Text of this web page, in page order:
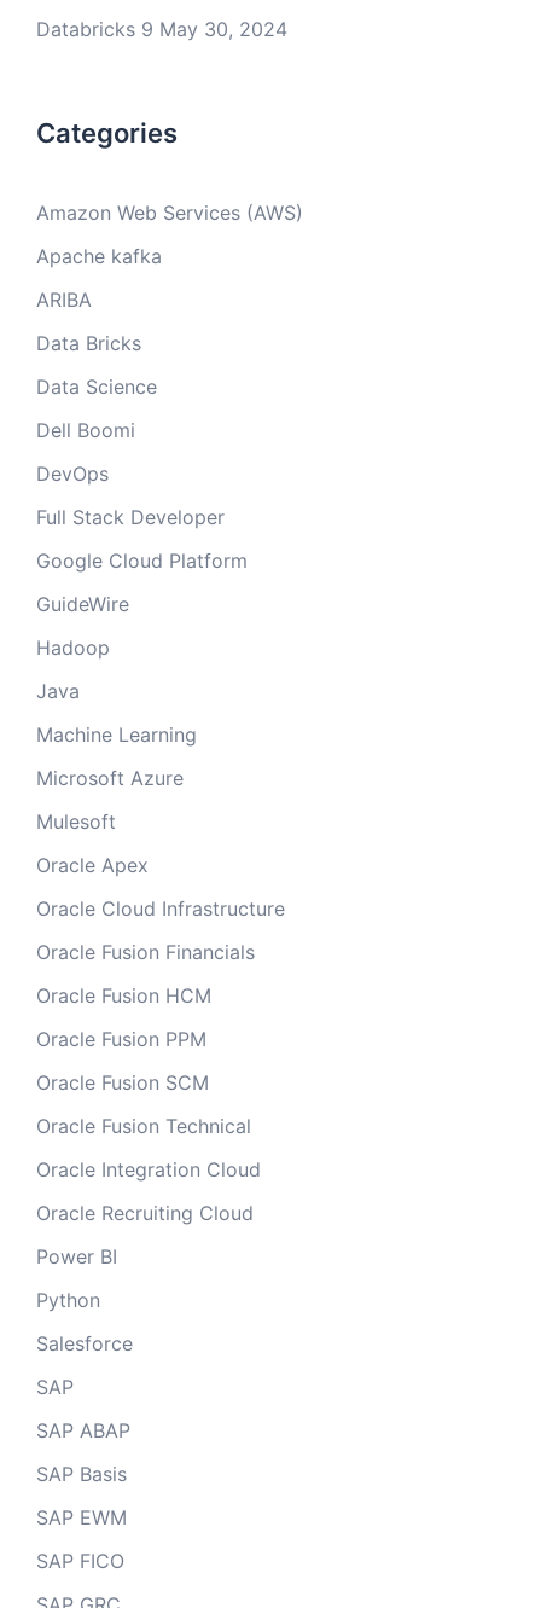
Databricks 9 May 30, 2024
Categories
Amazon Web Services (AWS)
Apache kafka
ARIBA
Data Bricks
Data Science
Dell Boomi
DevOps
Full Stack Developer
Google Cloud Platform
GuideWire
Hadoop
Java
Machine Learning
Microsoft Azure
Mulesoft
Oracle Apex
Oracle Cloud Infrastructure
Oracle Fusion Financials
Oracle Fusion HCM
Oracle Fusion PPM
Oracle Fusion SCM
Oracle Fusion Technical
Oracle Integration Cloud
Oracle Recruiting Cloud
Power BI
Python
Salesforce
SAP
SAP ABAP
SAP Basis
SAP EWM
SAP FICO